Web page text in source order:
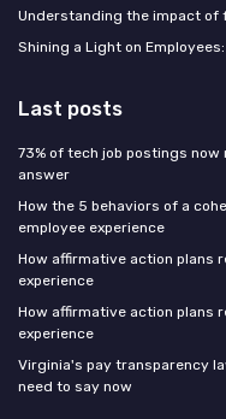
Understanding the impact of
Shining a Light on
Last posts
73% of tech job postings now
answer
How the 5 behaviors of a
employee experience
How affirmative action plans
experience
How affirmative action plans
experience
Virginia's pay transparency
need to say now